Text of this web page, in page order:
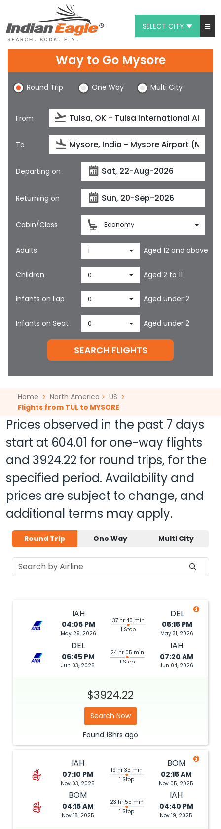
SELECT CITY
Chat
1-800-615-3969
Feedback
$
Way to Go Mysore
Round Trip One Way Multi City
From
To
Departing on
Returning on
Cabin/Class Economy
Adults 1 Aged 12 and above
Children 0 Aged 2 to 11
Infants on Lap 0 Aged under 2
Infants on Seat 0 Aged under 2
SEARCH FLIGHTS
Home North America
US
Flights from TUL to MYSORE
Prices observed in the past 7 days
start at 604.01 for one-way flights
and 3924.22 for round trips, for the
specified period. Availability and
prices are subject to change, and
additional terms may apply.
Round Trip One Way Multi City
IAH
04:05 PM
May 29, 2026
37 hr 40 min
1 Stop
DEL
05:15 PM
May 31, 2026
DEL
06:45 PM
Jun 03, 2026
24 hr 05 min
1 Stop
IAH
07:20 AM
Jun 04, 2026
$3924.22
Search Now
Found 18hrs ago
IAH
07:10 PM
Nov 03, 2025
19 hr 35 min
1 Stop
BOM
02:15 AM
Nov 05, 2025
BOM
04:15 AM
Nov 18, 2025
23 hr 55 min
1 Stop
IAH
04:40 PM
Nov 19, 2025